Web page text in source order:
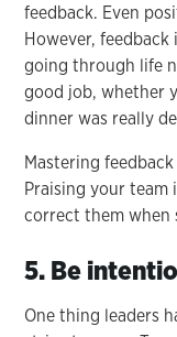
feedback. Even
However,
going through life
good job, whether
dinner was really
Mastering
Praising your team
correct them when
5. Be
One thing leaders